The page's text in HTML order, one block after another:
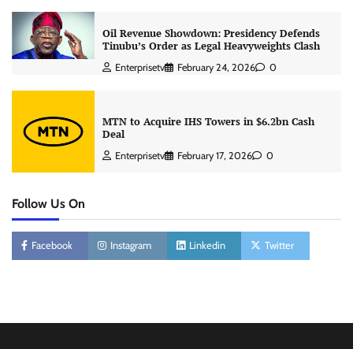
Oil Revenue Showdown: Presidency Defends
Tinubu’s Order as Legal Heavyweights Clash
Enterprisetv February 24, 2026 0
MTN to Acquire IHS Towers in $6.2bn Cash
Deal
Enterprisetv February 17, 2026 0
Follow Us On
Facebook Instagram Linkedin Twitter